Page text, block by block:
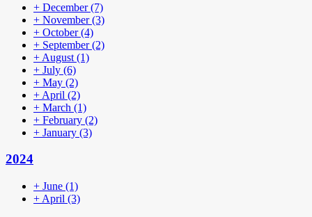
+ December(7)
+ November(3)
+ October(4)
+ September(2)
+ August (1)
+ July (6)
+ May (2)
+ April (2)
+ March (1)
+ February (2)
+ January (3)
2024
+ June (1)
+ April (3)